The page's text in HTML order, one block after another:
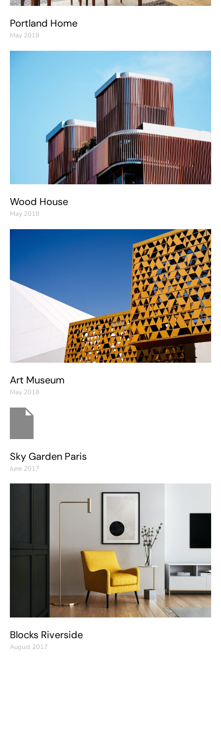
Portland Home
May 2018
Wood House
May 2018
Art Museum
May 2018
Sky Garden Paris
June 2017
Blocks Riverside
August 2017